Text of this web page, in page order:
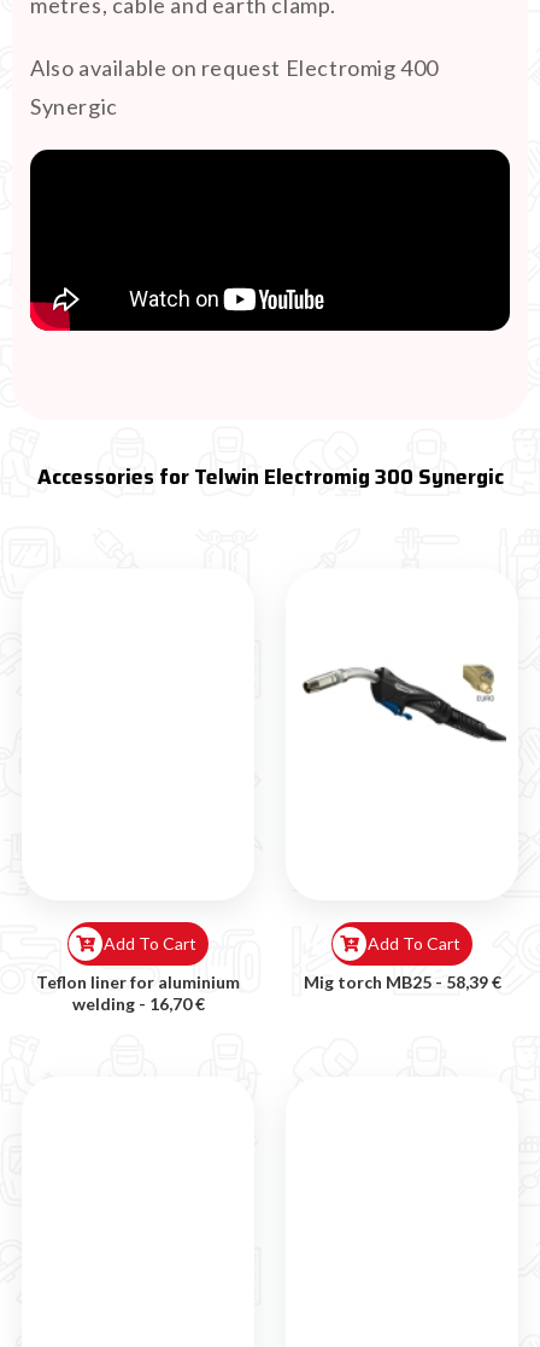
Also available on request Electromig 400
Synergic
Accessories for Telwin Electromig 300 Synergic
Teflon liner for aluminium
welding - 16,70 €
Add To Cart
Mig torch MB25 - 58,39 €
Add To Cart